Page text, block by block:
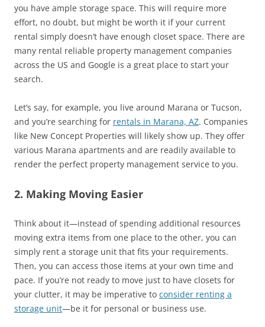
you have ample storage space. This will require more
effort, no doubt, but might be worth it if your current
rental simply doesn’t have enough closet space. There are
many rental reliable property management companies
across the US and Google is a great place to start your
search.
Let’s say, for example, you live around Marana or Tucson,
and you’re searching for rentals in Marana, AZ. Companies
like New Concept Properties will likely show up. They offer
various Marana apartments and are readily available to
render the perfect property management service to you.
2. Making Moving Easier
Think about it—instead of spending additional resources
moving extra items from one place to the other, you can
simply rent a storage unit that fits your requirements.
Then, you can access those items at your own time and
pace. If you’re not ready to move just to have closets for
your clutter, it may be imperative to consider renting a
storage unit—be it for personal or business use.